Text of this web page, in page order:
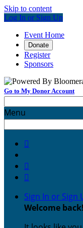
Skip to content
Log In or Sign Up
Event Home
Donate
Register
Sponsors
Go to My Donor Account
Menu



Sign In or Sign
Welcome back!